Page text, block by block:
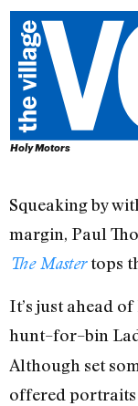
Holy Motors
Squeaking by
margin, Paul
The Mastertops
It’s just ahead
hunt–for–bin
Although set
offered